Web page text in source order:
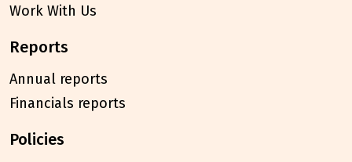
Work With Us
reports
Annual reports
Financials reports
policies